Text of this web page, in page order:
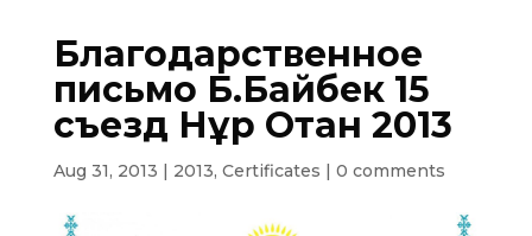
Благодарственное
письмо Б.Байбек 15
съезд Нұр Отан 2013
Aug 31, 2013 | 2013, Certificates | 0 comments